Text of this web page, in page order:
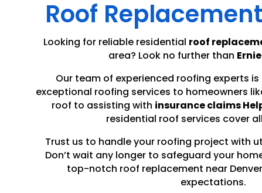
Roof
Looking for reliable residential roof
area? Look no further than
Our team of experienced roofing experts
exceptional roofing services to homeowners
roof to assisting with insurance claims
residential roof services cover
Trust us to handle your roofing project with
Don’t wait any longer to safeguard your
top-notch roof replacement near
expectations.